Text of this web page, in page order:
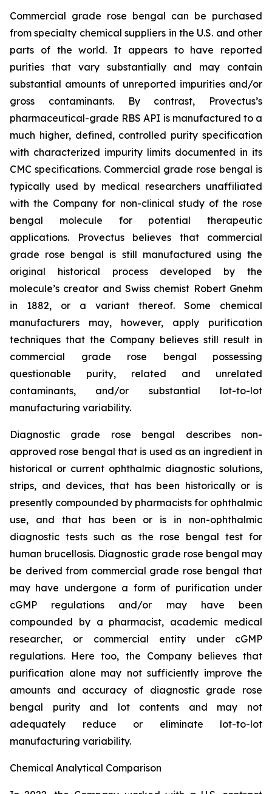
Commercial grade rose bengal can be purchased
from specialty chemical suppliers in the U.S. and other
parts of the world. It appears to have reported
purities that vary substantially and may contain
substantial amounts of unreported impurities and/or
gross contaminants. By contrast, Provectus’s
pharmaceutical-grade RBS API is manufactured to a
much higher, defined, controlled purity specification
with characterized impurity limits documented in its
CMC specifications. Commercial grade rose bengal is
typically used by medical researchers unaffiliated
with the Company for non-clinical study of the rose
bengal molecule for potential therapeutic
applications. Provectus believes that commercial
grade rose bengal is still manufactured using the
original historical process developed by the
molecule’s creator and Swiss chemist Robert Gnehm
in 1882, or a variant thereof. Some chemical
manufacturers may, however, apply purification
techniques that the Company believes still result in
commercial grade rose bengal possessing
questionable purity, related and unrelated
contaminants, and/or substantial lot-to-lot
manufacturing variability.
Diagnostic grade rose bengal describes non-
approved rose bengal that is used as an ingredient in
historical or current ophthalmic diagnostic solutions,
strips, and devices, that has been historically or is
presently compounded by pharmacists for ophthalmic
use, and that has been or is in non-ophthalmic
diagnostic tests such as the rose bengal test for
human brucellosis. Diagnostic grade rose bengal may
be derived from commercial grade rose bengal that
may have undergone a form of purification under
cGMP regulations and/or may have been
compounded by a pharmacist, academic medical
researcher, or commercial entity under cGMP
regulations. Here too, the Company believes that
purification alone may not sufficiently improve the
amounts and accuracy of diagnostic grade rose
bengal purity and lot contents and may not
adequately reduce or eliminate lot-to-lot
manufacturing variability.
Chemical Analytical Comparison